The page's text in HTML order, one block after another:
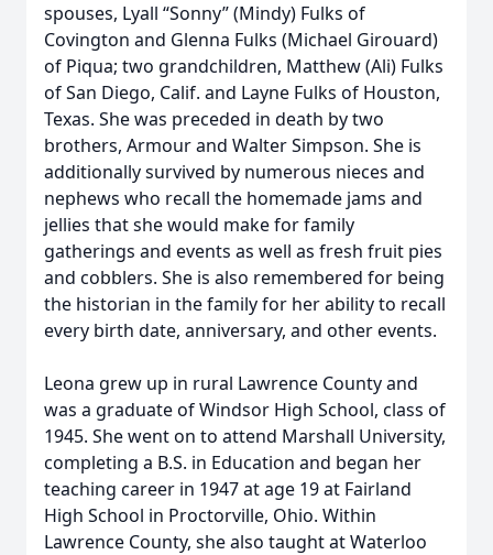
spouses, Lyall “Sonny” (Mindy) Fulks of
Covington and Glenna Fulks (Michael Girouard)
of Piqua; two grandchildren, Matthew (Ali) Fulks
of San Diego, Calif. and Layne Fulks of Houston,
Texas. She was preceded in death by two
brothers, Armour and Walter Simpson. She is
additionally survived by numerous nieces and
nephews who recall the homemade jams and
jellies that she would make for family
gatherings and events as well as fresh fruit pies
and cobblers. She is also remembered for being
the historian in the family for her ability to recall
every birth date, anniversary, and other events.
Leona grew up in rural Lawrence County and
was a graduate of Windsor High School, class of
1945. She went on to attend Marshall University,
completing a B.S. in Education and began her
teaching career in 1947 at age 19 at Fairland
High School in Proctorville, Ohio. Within
Lawrence County, she also taught at Waterloo